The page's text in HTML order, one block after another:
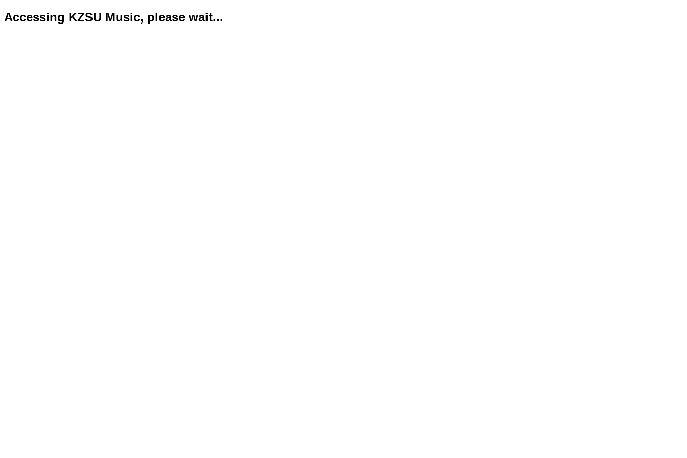
Accessing KZSU Music, please wait...